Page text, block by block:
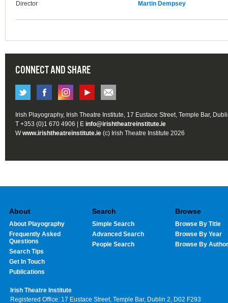
Director Martin Dempsey
CONNECT AND SHARE
Irish Playography, Irish Theatre Institute, 17 Eustace Street, Temple Bar,
T +353 (0)1 670 4906 | E info@irishtheatreinstitute.ie
Wwww.irishtheatreinstitute.ie (c) Irish Theatre Institute 2026
About
About Playography
Frequently Asked
Questions
Search Tips
Get In Touch
Publications
Search
Simple Search
Advanced Search
People Search
Browse
Browse By Title
Browse By Year
Browse By Author
Irish Theatre Institute
Registered Office: 17 Eustace Street, Temple Bar, Dublin 2, D02 F293